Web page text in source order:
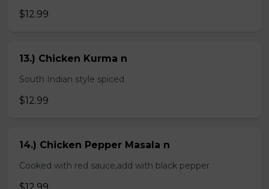
$12.99
13.) Chicken Kurma n
South Indian style spiced
$12.99
14.) Chicken Pepper Masala n
Cooked with red sauce,add with black pepper